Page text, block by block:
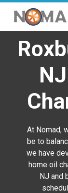
At Nomad,
be to
we have
home oil
NJ and